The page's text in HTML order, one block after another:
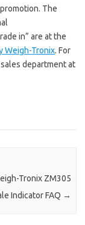
The
in” are at the
Weigh-Tronix. For
department at
Tronix ZM305
Indicator FAQ →